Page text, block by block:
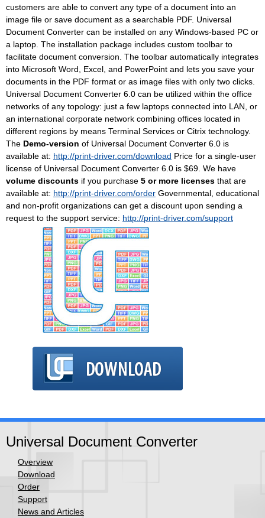
customers are able to convert any type of a document into an
image file or save document as a searchable PDF. Universal
Document Converter can be installed on any Windows-based PC or
a laptop. The installation package includes custom toolbar to
facilitate document conversion. The toolbar automatically integrates
into Microsoft Word, Excel, and PowerPoint and lets you save your
documents in the PDF format or as image files with only two clicks.
Universal Document Converter 6.0 can be utilized within the office
networks of any topology: just a few laptops connected into LAN, or
an international corporate network combining offices located in
different regions by means Terminal Services or Citrix technology.
The Demo-version of Universal Document Converter 6.0 is
available at: http://print-driver.com/download Price for a single-user
license of Universal Document Converter 6.0 is $69. We have
volume discounts if you purchase 5 or more licenses that are
available at: http://print-driver.com/order Governmental, educational
and non-profit organizations can get a discount upon sending a
request to the support service: http://print-driver.com/support
Universal Document Converter
Overview
Download
Order
Support
News and Articles